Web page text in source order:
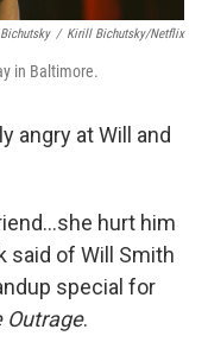
/ Kirill Bichutsky/Netflix
in Baltimore.
angry at Will and
hurt him
said of Will Smith
special for
Outrage.